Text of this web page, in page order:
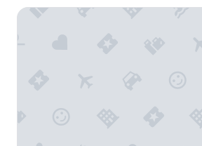
y
Sheraton Grand Chicago Riverwalk